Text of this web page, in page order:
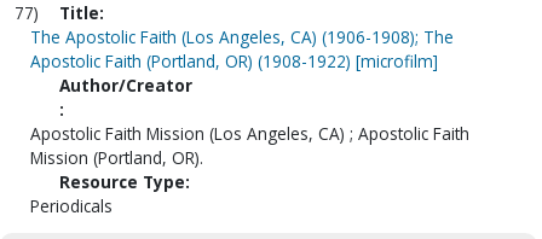
77)
Title:
The Apostolic Faith (Los Angeles, CA) (1906-1908); The
Apostolic Faith (Portland, OR) (1908-1922) [microfilm]
Author/Creator
:
Apostolic Faith Mission (Los Angeles, CA) ; Apostolic Faith
Mission (Portland, OR).
Resource Type:
Periodicals